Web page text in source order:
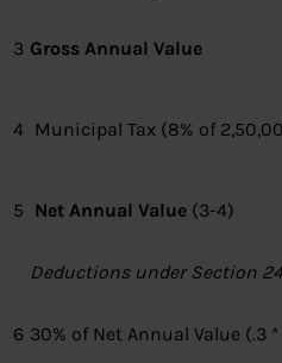
3 Gross Annual Value
4 Municipal Tax (8% of
5 Net Annual Value (3-4)
Deductions under Section 24
6 30% of Net Annual Value (.3